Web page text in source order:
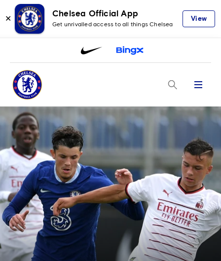
✕
Chelsea Official App
Get unrivalled access to all things Chelsea
View
Menu